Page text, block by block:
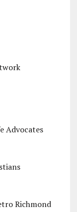
Advocates
Richmond